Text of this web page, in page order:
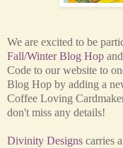
We are excited to be
Fall/Winter Blog Hop
Code to our website to
Blog Hop by adding a
Coffee Loving
don't miss any details!
Divinity Designs carries